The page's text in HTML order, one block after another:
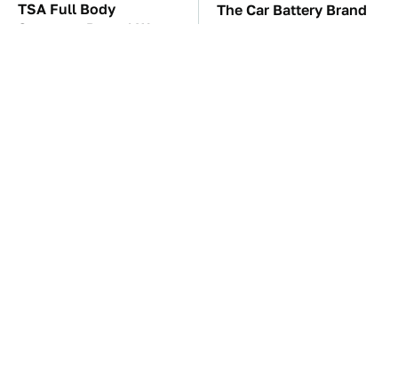
TSA Full Body
Scanners Reveal Way
The Car Battery Brand